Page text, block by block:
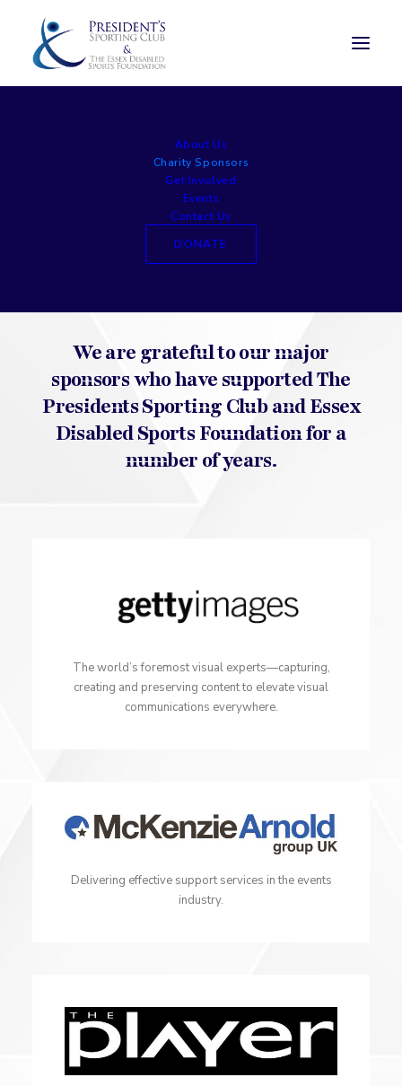
About Us
Charity Sponsors
Get Involved
Events
Contact Us
DONATE
Charity Sponsors
We are grateful to our major
sponsors who have supported The
Presidents Sporting Club and Essex
Disabled Sports Foundation for a
number of years.
The world’s foremost visual experts—capturing,
creating and preserving content to elevate visual
communications everywhere.
Delivering effective support services in the events
industry.